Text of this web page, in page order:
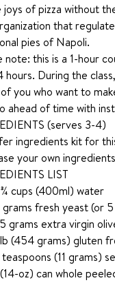
joys of pizza without
that
pies of Napoli.
note: this is a 1-hour
hours. During the
you who want to
ahead of time with
(serves 3-4)
ingredients kit for
your own
LIST
¾ cups (400ml) water
grams fresh yeast (or
grams extra virgin
lb (454 grams) gluten
(11 grams)
(14-oz) can whole